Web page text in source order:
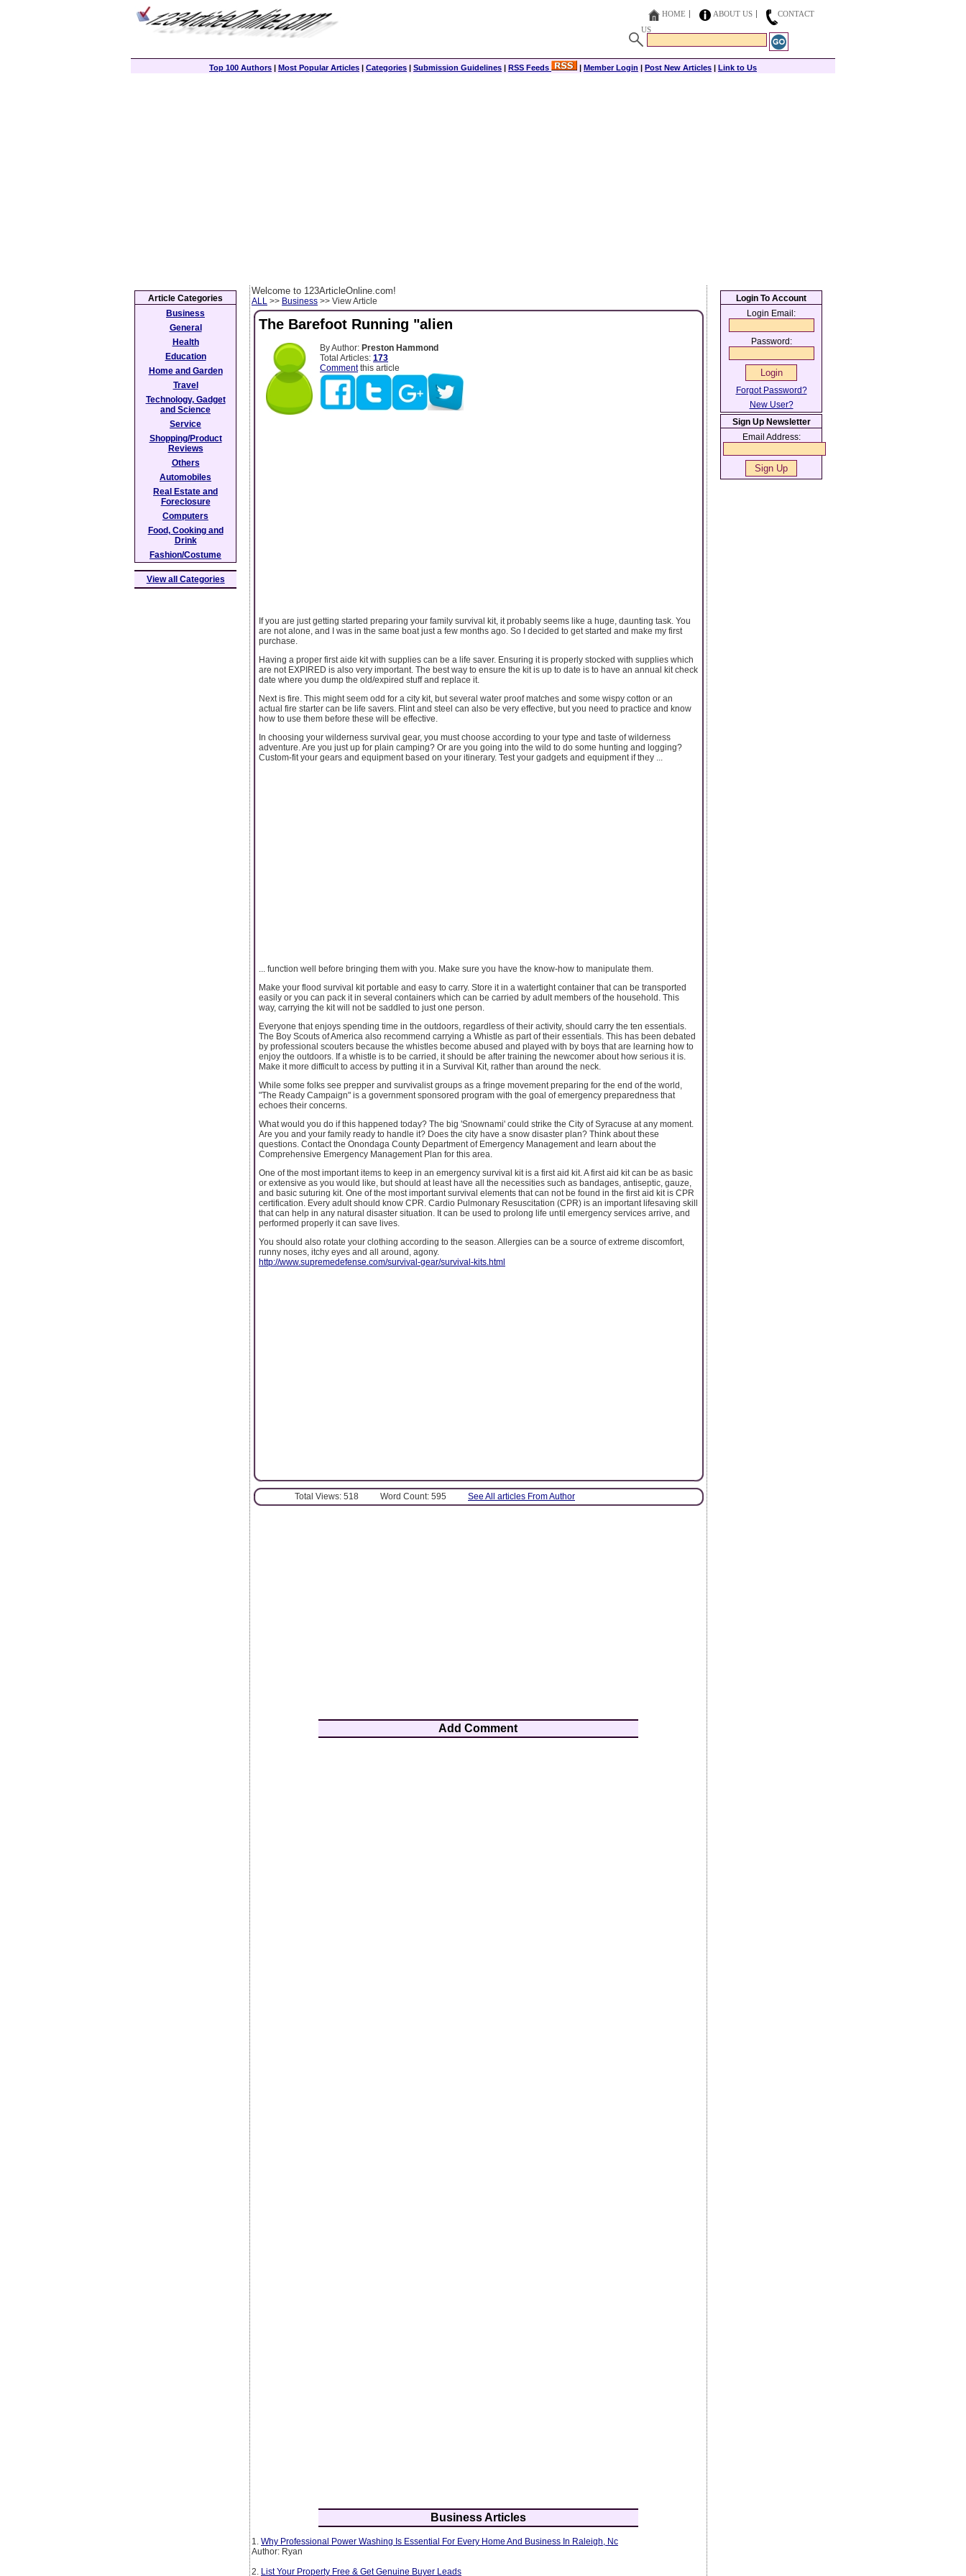
HOME ABOUT US
CONTACT
US
Top 100 Authors | Most Popular Articles | Categories | Submission Guidelines | RSS Feeds | Member Login | Post New Articles | Link to Us
Welcome to 123ArticleOnline.com!
ALL >> Business >> View Article
The Barefoot Running "alien
By Author: Preston Hammond
Total Articles: 173
Commentthis article
If you are just getting started preparing your family survival kit, it probably seems like a huge, daunting task. You
are not alone, and I was in the same boat just a few months ago. So I decided to get started and make my first
purchase.
Having a proper first aide kit with supplies can be a life saver. Ensuring it is properly stocked with supplies which
are not EXPIRED is also very important. The best way to ensure the kit is up to date is to have an annual kit check
date where you dump the old/expired stuff and replace it.
Next is fire. This might seem odd for a city kit, but several water proof matches and some wispy cotton or an
actual fire starter can be life savers. Flint and steel can also be very effective, but you need to practice and know
how to use them before these will be effective.
In choosing your wilderness survival gear, you must choose according to your type and taste of wilderness
adventure. Are you just up for plain camping? Or are you going into the wild to do some hunting and logging?
Custom-fit your gears and equipment based on your itinerary. Test your gadgets and equipment if they ...
... function well before bringing them with you. Make sure you have the know-how to manipulate them.
Make your flood survival kit portable and easy to carry. Store it in a watertight container that can be transported
easily or you can pack it in several containers which can be carried by adult members of the household. This
way, carrying the kit will not be saddled to just one person.
Everyone that enjoys spending time in the outdoors, regardless of their activity, should carry the ten essentials.
The Boy Scouts of America also recommend carrying a Whistle as part of their essentials. This has been debated
by professional scouters because the whistles become abused and played with by boys that are learning how to
enjoy the outdoors. If a whistle is to be carried, it should be after training the newcomer about how serious it is.
Make it more difficult to access by putting it in a Survival Kit, rather than around the neck.
While some folks see prepper and survivalist groups as a fringe movement preparing for the end of the world,
"The Ready Campaign" is a government sponsored program with the goal of emergency preparedness that
echoes their concerns.
What would you do if this happened today? The big 'Snownami' could strike the City of Syracuse at any moment.
Are you and your family ready to handle it? Does the city have a snow disaster plan? Think about these
questions. Contact the Onondaga County Department of Emergency Management and learn about the
Comprehensive Emergency Management Plan for this area.
One of the most important items to keep in an emergency survival kit is a first aid kit. A first aid kit can be as basic
or extensive as you would like, but should at least have all the necessities such as bandages, antiseptic, gauze,
and basic suturing kit. One of the most important survival elements that can not be found in the first aid kit is CPR
certification. Every adult should know CPR. Cardio Pulmonary Resuscitation (CPR) is an important lifesaving skill
that can help in any natural disaster situation. It can be used to prolong life until emergency services arrive, and
performed properly it can save lives.
You should also rotate your clothing according to the season. Allergies can be a source of extreme discomfort,
runny noses, itchy eyes and all around, agony.
http://www.supremedefense.com/survival-gear/survival-kits.html
Total Views: 518 Word Count: 595 See All articles From Author
Add Comment
Business Articles
1. Why Professional Power Washing Is Essential For Every Home And Business In Raleigh, Nc
Author: Ryan
2. List Your Property Free & Get Genuine Buyer Leads
Article Categories
Business
General
Health
Education
Home and Garden
Travel
Technology, Gadget
and Science
Service
Shopping/Product
Reviews
Others
Automobiles
Real Estate and
Foreclosure
Computers
Food, Cooking and
Drink
Fashion/Costume
View all Categories
Login To Account
Login Email:
Password:
Forgot Password?
New User?
Sign Up Newsletter
Email Address: